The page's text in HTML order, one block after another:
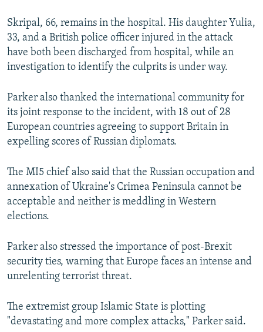
Skripal, 66, remains in the hospital. His daughter Yulia,
33, and a British police officer injured in the attack
have both been discharged from hospital, while an
investigation to identify the culprits is under way.
Parker also thanked the international community for
its joint response to the incident, with 18 out of 28
European countries agreeing to support Britain in
expelling scores of Russian diplomats.
The MI5 chief also said that the Russian occupation and
annexation of Ukraine's Crimea Peninsula cannot be
acceptable and neither is meddling in Western
elections.
Parker also stressed the importance of post-Brexit
security ties, warning that Europe faces an intense and
unrelenting terrorist threat.
The extremist group Islamic State is plotting
"devastating and more complex attacks," Parker said.